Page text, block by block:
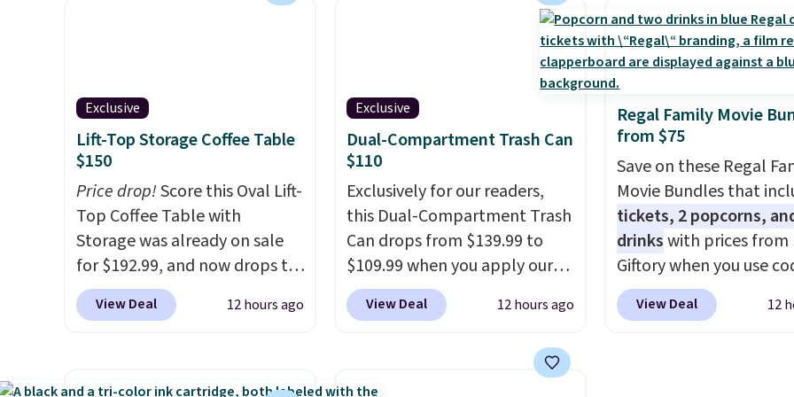
onboard credit, shore
excursions, cash back,
merchandise, and more. Prices
are typically based on two
people traveling together.
Taxes, fees, and exclusions
apply.
consistently at the top of the
Nikes on the market. There's
little chance of these going
out of style. And like most
Nike shoes, these are
technically unisex. We
anticipate them selling fast.
The four chairs are
PVC coated polyester
built for all weather
they stack neatly when
need to save space or
them for winter.
five-piece sets like this
over $200 elsewhere
Exclusive
Lift-Top Storage Coffee Table
$150
Price drop!Score this Oval Lift-
Top Coffee Table with
Storage was already on sale
for $192.99, and now drops to
$149.99 when you add the
coupon code BRADS03 during
lowest price anywhere by over
View Deal 12 hours ago
Exclusive
Dual-Compartment Trash Can
$110
Exclusively for our readers,
this Dual-Compartment Trash
Can drops from $139.99 to
$109.99 when you apply our
code BDTCPL30 at Songmics.
Its dual-compartment design
trash and recycling, while the
hands-free foot pedal and
View Deal 12 hours ago
Regal Family Movie
from $75
Save on these Regal
Movie Bundles that
tickets, 2 popcorns,
drinkswith prices from
Giftory when you use
REGAL35OFF at
a standard market
View Deal 12